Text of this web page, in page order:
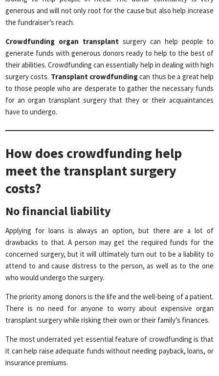
generous and will not only root for the cause but also help increase
the fundraiser’s reach.
Crowdfunding organ transplant surgery can help people to
generate funds with generous donors ready to help to the best of
their abilities. Crowdfunding can essentially help in dealing with high
surgery costs. Transplant crowdfundingcan thus be a great help
to those people who are desperate to gather the necessary funds
for an organ transplant surgery that they or their acquaintances
have to undergo.
How does crowdfunding help
meet the transplant surgery
costs?
No financial liability
Applying for loans is always an option, but there are a lot of
drawbacks to that. A person may get the required funds for the
concerned surgery, but it will ultimately turn out to be a liability to
attend to and cause distress to the person, as well as to the one
who would undergo the surgery.
The priority among donors is the life and the well-being of a patient.
There is no need for anyone to worry about expensive organ
transplant surgery while risking their own or their family’s finances.
The most underrated yet essential feature of crowdfunding is that
it can help raise adequate funds without needing payback, loans, or
insurance premiums.